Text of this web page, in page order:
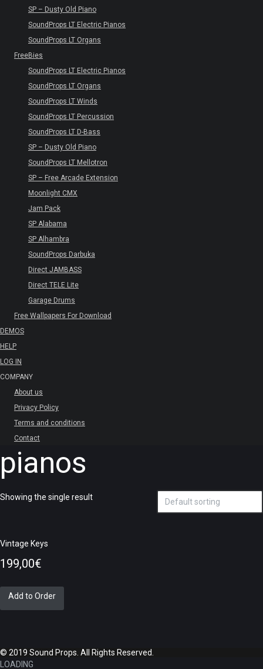
SP – Dusty Old Piano
SoundProps LT Electric Pianos
SoundProps LT Organs
FreeBies
SoundProps LT Electric Pianos
SoundProps LT Organs
SoundProps LT Winds
SoundProps LT Percussion
SoundProps LT D-Bass
SP – Dusty Old Piano
SoundProps LT Mellotron
SP – Free Arcade Extension
Moonlight CMX
Jam Pack
SP Alabama
SP Alhambra
SoundProps Darbuka
Direct JAMBASS
Direct TELE Lite
Garage Drums
Free Wallpapers For Download
DEMOS
HELP
LOG IN
COMPANY
About us
Privacy Policy
Terms and conditions
Contact
pianos
Showing the single result
Vintage Keys
199,00€
Add to Order
© 2019 Sound Props. All Rights Reserved.
LOADING